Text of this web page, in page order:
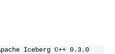
Iceberg C++ 0.3.0